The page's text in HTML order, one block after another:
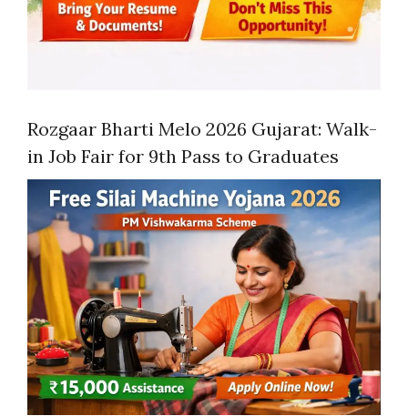
Rozgaar Bharti Melo 2026 Gujarat: Walk-
in Job Fair for 9th Pass to Graduates